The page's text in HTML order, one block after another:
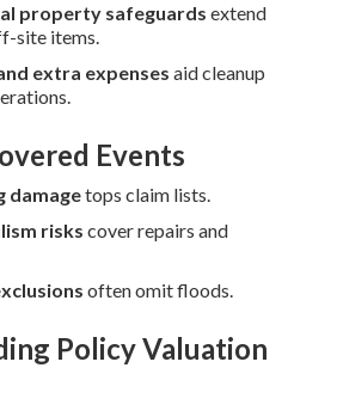
property safeguards extend
site items.
extra expenses aid cleanup
Events
damagetops claim lists.
risks cover repairs and
often omit floods.
Policy Valuation